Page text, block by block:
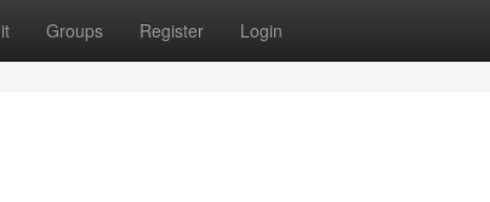
Groups Register Login